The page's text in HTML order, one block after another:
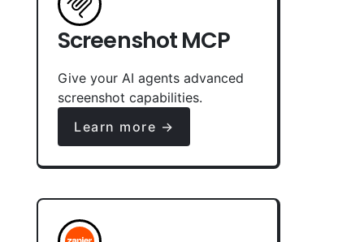
Screenshot MCP
Give your AI agents advanced
screenshot capabilities.
Learn more →